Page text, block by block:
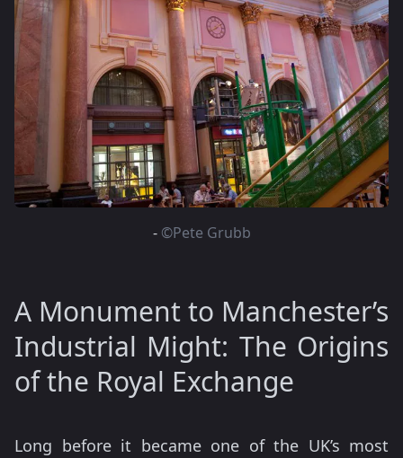
- ©Pete Grubb
A Monument to Manchester’s
Industrial Might: The Origins
of the Royal Exchange
Long before it became one of the UK’s most